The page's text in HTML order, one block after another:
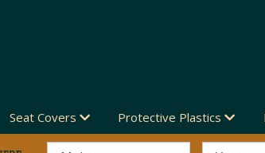
Seat Covers Protective Plastics